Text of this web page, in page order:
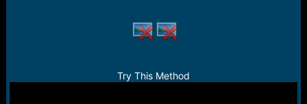
Try This Method